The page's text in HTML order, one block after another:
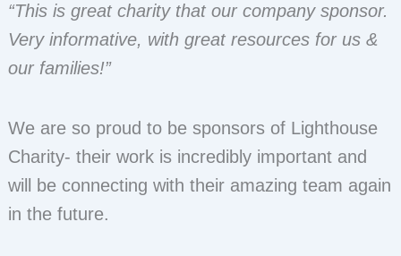
“This is great charity that our company sponsor.
Very informative, with great resources for us &
our families!”
We are so proud to be sponsors of Lighthouse
Charity- their work is incredibly important and
will be connecting with their amazing team again
in the future.